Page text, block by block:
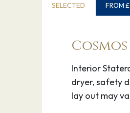
SELECTED FROM
Interior
dryer, safety
lay out may